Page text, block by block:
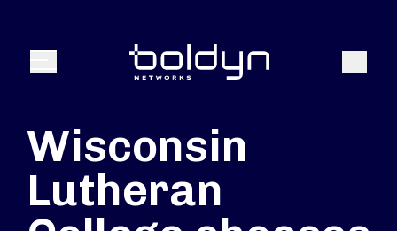
Menu
Wisconsin
Lutheran